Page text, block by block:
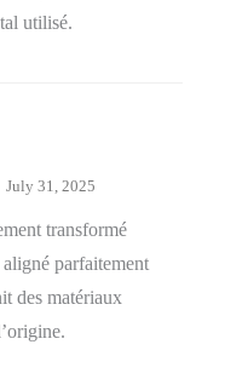
utilisé.
July 31, 2025
transformé
parfaitement
des matériaux